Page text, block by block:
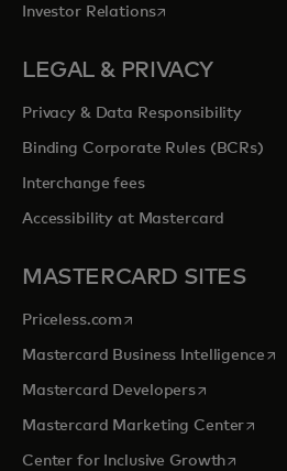
Investor Relationsopens in a new tab
LEGAL & PRIVACY
Privacy & Data Responsibility
Binding Corporate Rules (BCRs)
Interchange fees
Accessibility at Mastercard
MASTERCARD SITES
Priceless.com opens in a new tab
Mastercard Business Intelligence
Mastercard Developersopens in a
Mastercard Marketing Center
Center for Inclusive Growthopens